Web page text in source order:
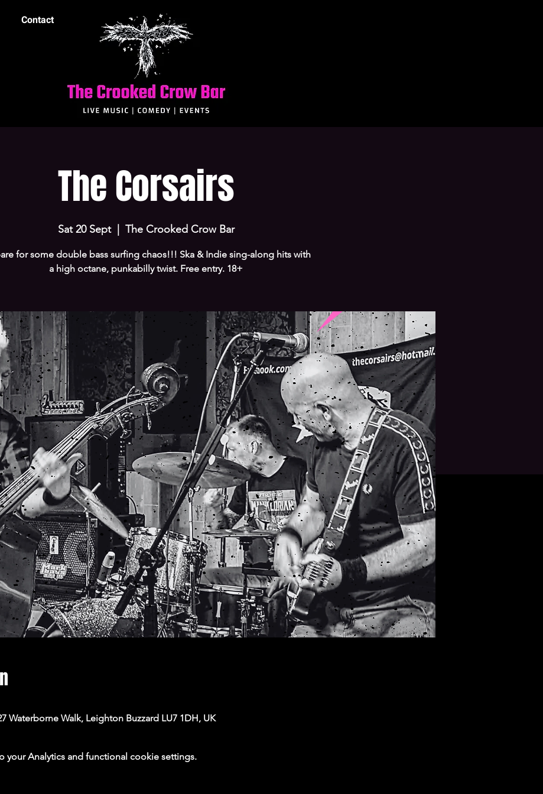
Contact
The Corsairs
Sat 20 Sept
  |
The Crooked Crow Bar
for some double bass surfing chaos!!! Ska & Indie sing-along hits with
a high octane, punkabilly twist. Free entry. 18+
Waterborne Walk, Leighton Buzzard LU7 1DH, UK
your Analytics and functional cookie settings.